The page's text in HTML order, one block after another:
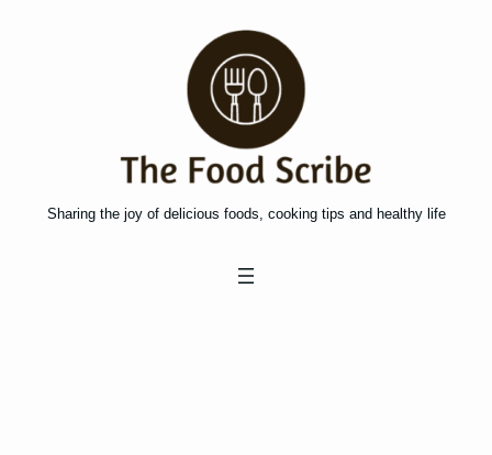
Sharing the joy of delicious foods, cooking tips and healthy life